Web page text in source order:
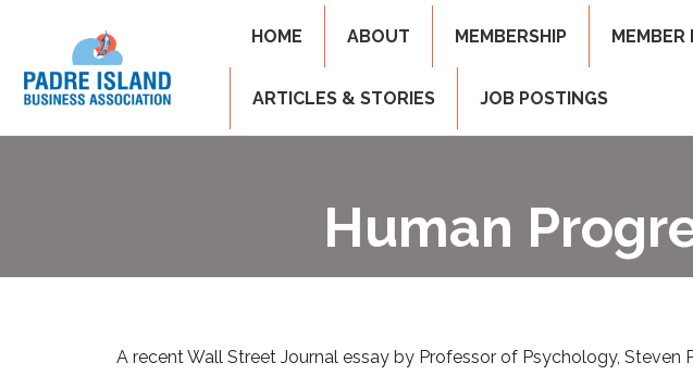
HOME ABOUT MEMBERSHIP MEMBER
ARTICLES & STORIES JOB POSTINGS
Human
A recent Wall Street Journal essay by Professor of Psychology,